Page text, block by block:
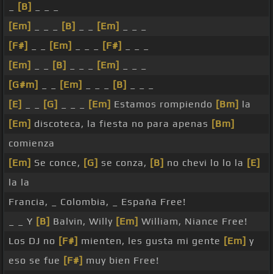
[B]
[Em]
[B] [Em]
[F#]
[Em] [F#]
[Em]
[B] [Em]
[G#m]
[Em] [B]
[E]
[G] [Em] Estamos rompiendo [Bm] la
[Em] discoteca, la fiesta no para apenas [Bm]
comienza
[Em] Se conce, [G] se conza, [B] no chevi lo lo la [E]
la la
Francia, _ Colombia, _ España Free!
_ _ Y [B] Balvin, Willy [Em] William, Niance Free!
Los DJ no [F#] mienten, les gusta mi gente [Em] y
eso se fue [F#] muy bien Free!